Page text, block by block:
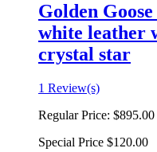
Golden
white leather
crystal star
1 Review(s)
Regular Price: $895.00
Special Price $120.00